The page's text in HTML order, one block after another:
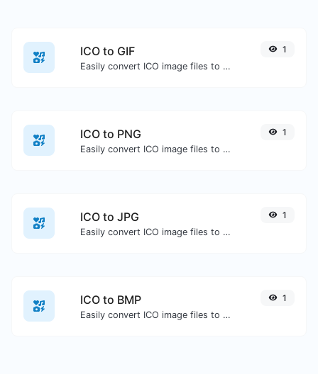
ICO to GIF
Easily convert ICO image files to GIF.
1
ICO to PNG
Easily convert ICO image files to PNG.
1
ICO to JPG
Easily convert ICO image files to JPG.
1
ICO to BMP
Easily convert ICO image files to BMP.
1